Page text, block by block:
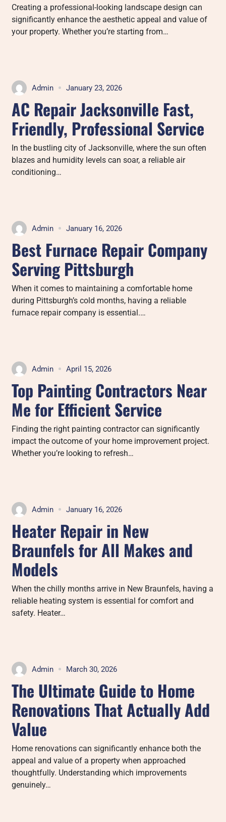
Creating a professional-looking landscape design can
significantly enhance the aesthetic appeal and value of
your property. Whether you’re starting from…
Admin January 23, 2026
AC Repair Jacksonville Fast,
Friendly, Professional Service
In the bustling city of Jacksonville, where the sun often
blazes and humidity levels can soar, a reliable air
conditioning…
Admin January 16, 2026
Best Furnace Repair Company
Serving Pittsburgh
When it comes to maintaining a comfortable home
during Pittsburgh’s cold months, having a reliable
furnace repair company is essential.…
Admin April 15, 2026
Top Painting Contractors Near
Me for Efficient Service
Finding the right painting contractor can significantly
impact the outcome of your home improvement project.
Whether you’re looking to refresh…
Admin January 16, 2026
Heater Repair in New
Braunfels for All Makes and
Models
When the chilly months arrive in New Braunfels, having a
reliable heating system is essential for comfort and
safety. Heater…
Admin March 30, 2026
The Ultimate Guide to Home
Renovations That Actually Add
Value
Home renovations can significantly enhance both the
appeal and value of a property when approached
thoughtfully. Understanding which improvements
genuinely…